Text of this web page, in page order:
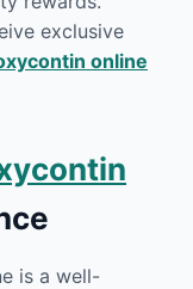
exclusive
online
is a well-